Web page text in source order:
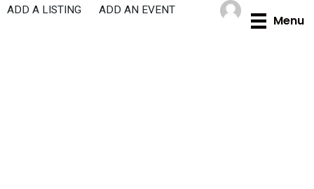
Skip
Menu
ADD A LISTING ADD AN EVENT